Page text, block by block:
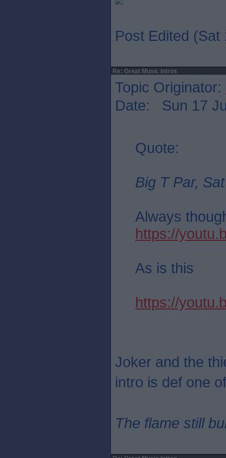
Post Edited (Sat
Re: Great Music Intros
Topic Originator:
Date: Sun 17
Quote:
Big T Par,
Always
https://
As is this
https://
Joker and the
intro is def one
The flame still